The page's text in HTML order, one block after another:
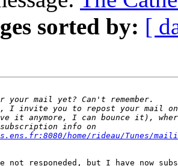
sorted by: [
I invite you to repost your mail
home/rideau/Tunes/